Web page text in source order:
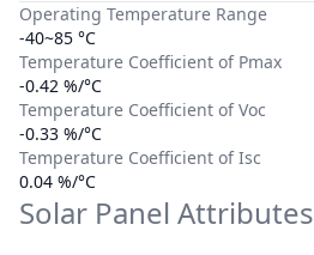
Operating Temperature Range
-40~85 °C
Temperature Coefficient of Pmax
-0.42 %/°C
Temperature Coefficient of Voc
-0.33 %/°C
Temperature Coefficient of Isc
0.04 %/°C
Solar Panel Attributes